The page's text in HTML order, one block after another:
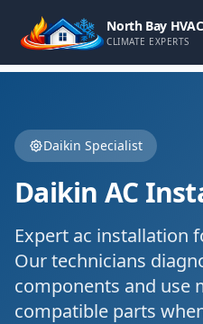
North Bay HVAC
CLIMATE EXPERTS
Daikin Specialist
Daikin AC
Expert ac installation
Our technicians
components and use
compatible parts